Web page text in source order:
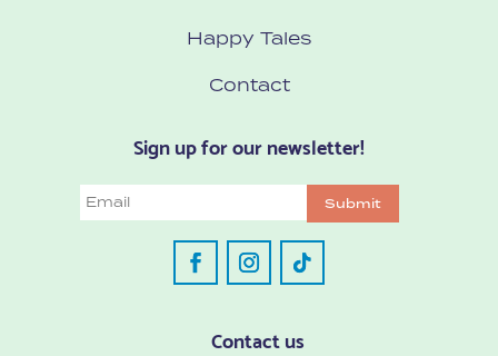
Happy Tales
Contact
Sign up for our newsletter!
Email Submit
Contact us